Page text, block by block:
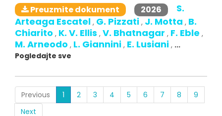
Preuzmite dokument 2026
S.
Arteaga Escatel , G. Pizzati , J. Motta , B.
Chiarito , K. V. Ellis , V. Bhatnagar , F. Eble ,
M. Arneodo , L. Giannini , E. Lusiani , ...
Pogledajte sve
Previous 1 (current)
2 3 4 5 6 7 8
9
Next